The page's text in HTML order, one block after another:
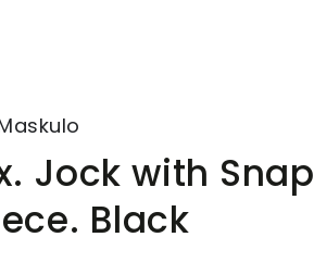
Jock with Snap
Black